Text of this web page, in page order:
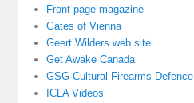
Front page magazine
Gates of Vienna
Geert Wilders web site
Get Awake Canada
GSG Cultural Firearms
ICLA Videos